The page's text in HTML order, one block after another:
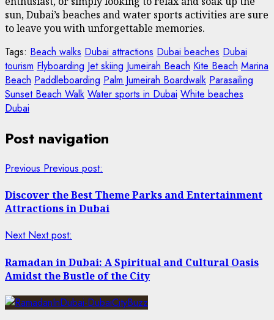
sun, Dubai’s beaches and water sports activities are sure
to leave you with unforgettable memories.
Tags: Beach walks Dubai attractions Dubai beaches Dubai
tourism Flyboarding Jet skiing Jumeirah Beach Kite Beach Marina
Beach Paddleboarding Palm Jumeirah Boardwalk Parasailing
Sunset Beach Walk Water sports in Dubai White beaches
Dubai
Post navigation
Previous Previous post:
Discover the Best Theme Parks and Entertainment
Attractions in Dubai
Next Next post:
Ramadan in Dubai: A Spiritual and Cultural Oasis
Amidst the Bustle of the City